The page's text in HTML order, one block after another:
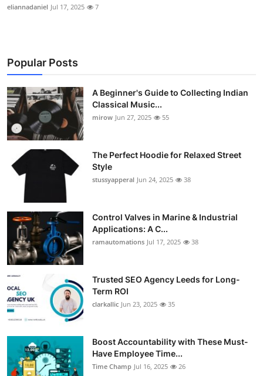
eliannadaniel Jul 17, 2025 7
Popular Posts
A Beginner's Guide to Collecting Indian
Classical Music...
mirow Jun 27, 2025 55
The Perfect Hoodie for Relaxed Street
Style
stussyapperal Jun 24, 2025 38
Control Valves in Marine & Industrial
Applications: A C...
ramautomations Jul 17, 2025 38
Trusted SEO Agency Leeds for Long-
Term ROI
clarkallic Jun 23, 2025 35
Boost Accountability with These Must-
Have Employee Time...
Time Champ Jul 16, 2025 26